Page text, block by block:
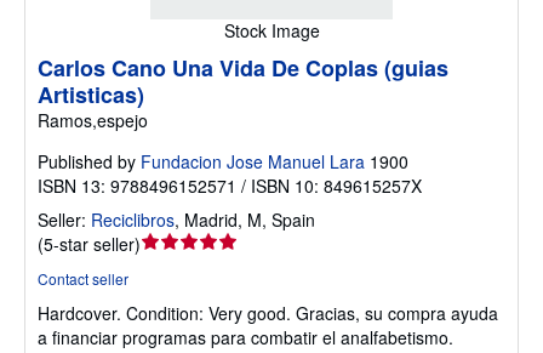
Stock Image
Carlos Cano Una Vida De Coplas (guias
Artisticas)
Ramos,espejo
Published by Fundacion Jose Manuel Lara 1900
ISBN 13: 9788496152571 / ISBN 10: 849615257X
Seller: Reciclibros, Madrid, M, Spain
(5-star seller)Seller
out
of
Contact seller
Hardcover. Condition: Very good. Gracias, su compra ayuda
a financiar programas para combatir el analfabetismo.